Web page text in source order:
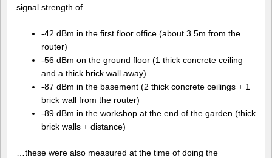
signal strength of…
-42 dBm in the first floor office (about 3.5m from the
router)
-56 dBm on the ground floor (1 thick concrete ceiling
and a thick brick wall away)
-87 dBm in the basement (2 thick concrete ceilings + 1
brick wall from the router)
-89 dBm in the workshop at the end of the garden (thick
brick walls + distance)
…these were also measured at the time of doing the